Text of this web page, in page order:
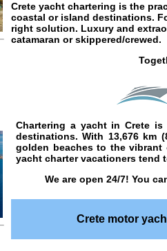
Crete yacht chartering is the
coastal or island destinations.
right solution. Luxury and
catamaran orskippered/crewed.
Chartering a yacht in Crete is
destinations. With 13,676 km
golden beaches to the vibrant
yacht charter vacationers tend
We are open 24/7! You
Crete motor